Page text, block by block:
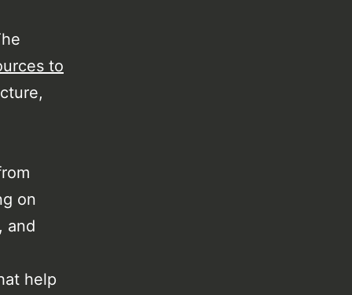
to
on
and
help